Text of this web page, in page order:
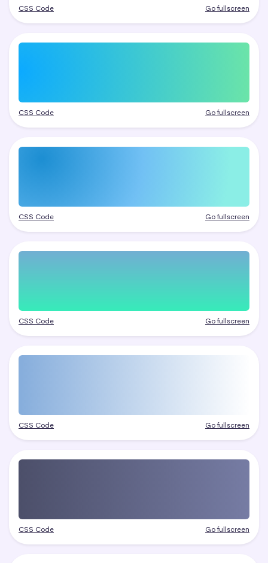
CSS Code Go fullscreen
CSS Code Go fullscreen
CSS Code Go fullscreen
CSS Code Go fullscreen
CSS Code Go fullscreen
CSS Code Go fullscreen